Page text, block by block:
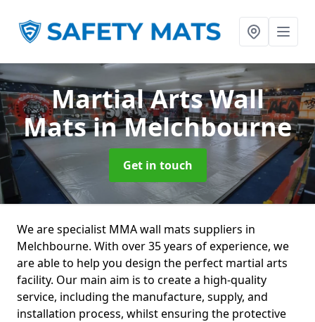
Martial Arts Wall
Matsin Melchbourne
Get in touch
We are specialist MMA wall mats suppliers in
Melchbourne. With over 35 years of experience, we
are able to help you design the perfect martial arts
facility. Our main aim is to create a high-quality
service, including the manufacture, supply, and
installation process, whilst ensuring the protective